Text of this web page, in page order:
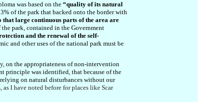
was based on the “quality of its natural
of the park that backed onto the border with
that large continuous parts of the area are
park, contained in the Government
and the renewal of the self-
and other uses of the national park must be
on the appropriateness of non-intervention
principle was identified, that because of the
on natural disturbances without our
I have noted before for places like Scar